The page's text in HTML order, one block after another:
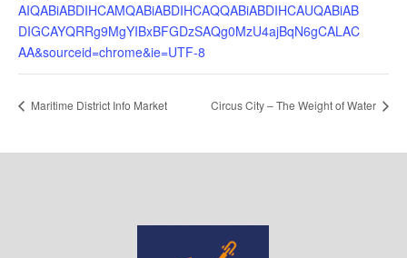
AIQABiABDIHCAMQABiABDIHCAQQABiABDIHCAUQABiAB
DIGCAYQRRg9MgYIBxBFGDzSAQg0MzU4ajBqN6gCALAC
AA&sourceid=chrome&ie=UTF-8
Maritime District Info Market Circus City – The Weight of Water